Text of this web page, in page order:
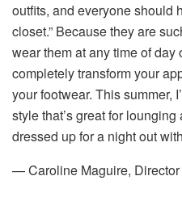
outfits, and everyone should
closet.” Because they are
wear them at any time of day
completely transform your
your footwear. This summer,
style that’s great for
dressed up for a night out
— Caroline Maguire,